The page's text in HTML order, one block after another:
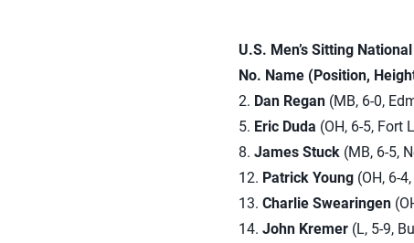
U.S. Men’s Sitting
No. Name (Position,
2. Dan Regan(MB, 6-0,
5. Eric Duda (OH, 6-5, Fort
8. James Stuck(MB, 6-5,
12. Patrick Young(OH, 6-
13. Charlie Swearingen
14. John Kremer (L, 5-9,